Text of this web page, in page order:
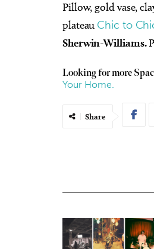
Pillow, gold vase,
plateau Chic to
Sherwin-Williams.
Looking for more
Your Home.
Share